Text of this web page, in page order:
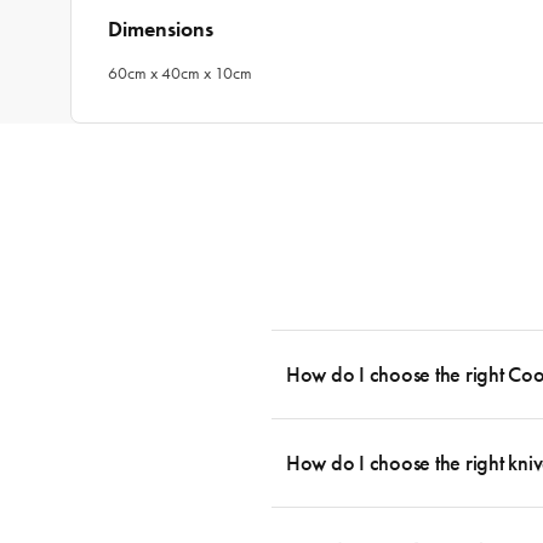
Dimensions
60cm x 40cm x 10cm
How do I choose the right
essential cookware allowing you to
then Guides.
How do I choose the right